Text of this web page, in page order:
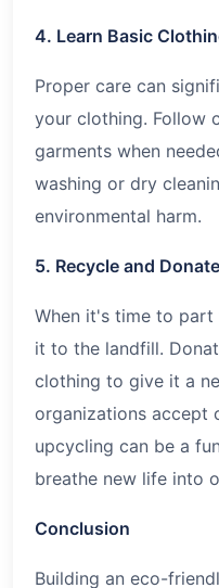
4. Learn Basic
Proper care can
your clothing. Follow
garments when
washing or dry
environmental harm.
5. Recycle and Donate
When it's time to
it to the landfill.
clothing to give it a
organizations accept
upcycling can be a
breathe new life into
Conclusion
Building an eco-